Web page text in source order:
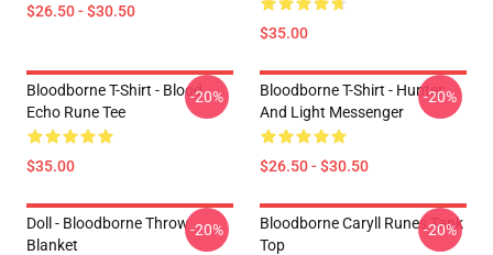
$26.50 - $30.50
$35.00
Bloodborne T-Shirt - Blood
Echo Rune Tee
$35.00
-20%
Bloodborne T-Shirt - Hunter
And Light Messenger
$26.50 - $30.50
-20%
Doll - Bloodborne Throw
Blanket
-20%
Bloodborne Caryll Runes Tank
Top
-20%